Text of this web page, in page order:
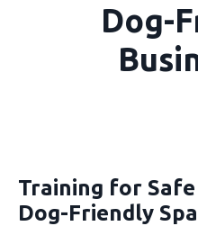
Dog-
Training for
Dog-Friendly